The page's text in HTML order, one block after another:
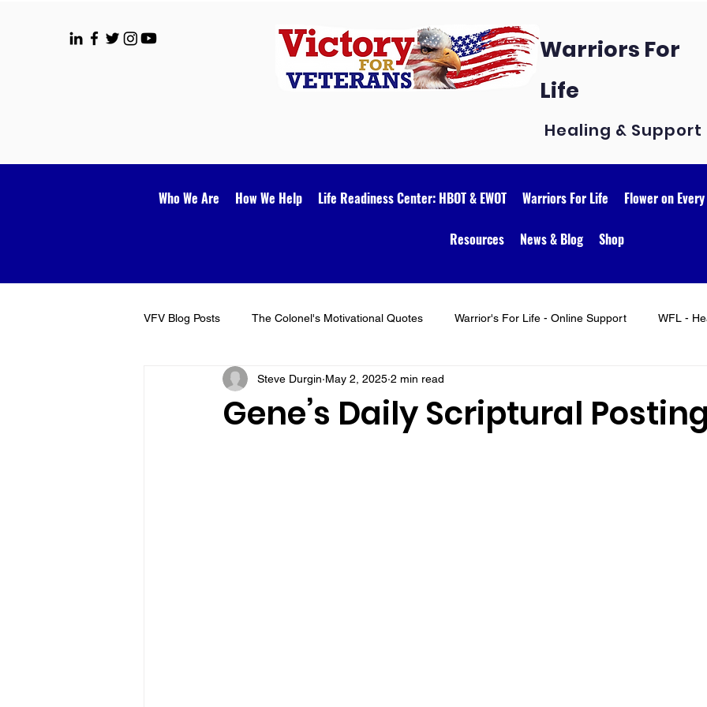
Warriors For
Life
Healing & Support
Who We Are How We Help Life Readiness Center: HBOT & EWOT Warriors For Life Flower on
Resources News & Blog Shop
VFV Blog Posts The Colonel's Motivational Quotes Warrior's For Life - Online Support WFL -
VFV Community Blog
Gene’s Daily Scriptural
Steve Durgin May 2, 2025 2 min read